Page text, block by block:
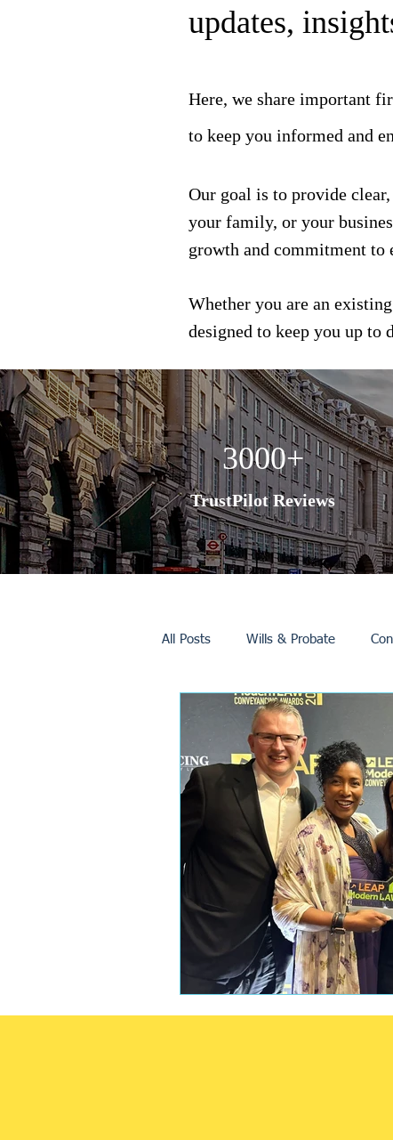
updates,
Here, we share important
to keep you informed and
Our goal is to provide
your family, or your
growth and commitment to
Whether you are an
designed to keep you up to
3000+
TrustPilot Reviews
All Posts Wills & Probate
Inheritance Tax
Promotions